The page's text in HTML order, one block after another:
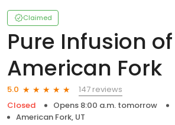
Claimed
Pure Infusion of
American Fork
5.0
147 reviews
Closed
Opens 8:00 a.m. tomorrow
American Fork, UT